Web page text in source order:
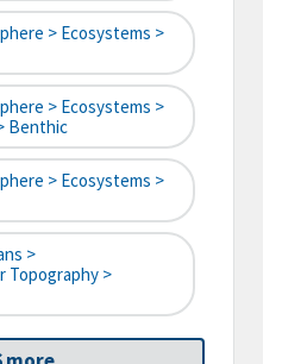
> Ecosystems >
> Ecosystems >
Benthic
> Ecosystems >
>
Topography >